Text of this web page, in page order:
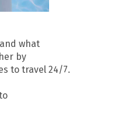
what
by
to travel 24/7.